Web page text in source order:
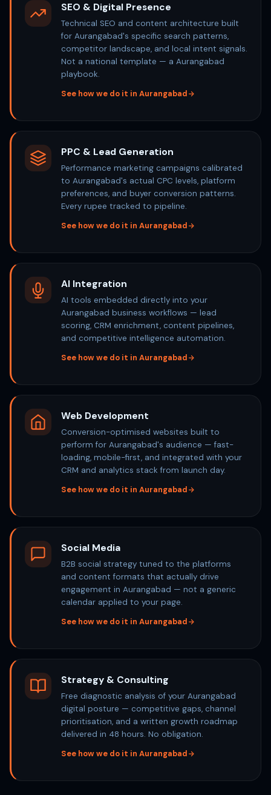
SEO & Digital Presence
Technical SEO and content architecture built
for Aurangabad's specific search patterns,
competitor landscape, and local intent signals.
Not a national template — a Aurangabad
playbook.
See how we do it in Aurangabad
PPC & Lead Generation
Performance marketing campaigns calibrated
to Aurangabad's actual CPC levels, platform
preferences, and buyer conversion patterns.
Every rupee tracked to pipeline.
See how we do it in Aurangabad
AI Integration
AI tools embedded directly into your
Aurangabad business workflows — lead
scoring, CRM enrichment, content pipelines,
and competitive intelligence automation.
See how we do it in Aurangabad
Web Development
Conversion-optimised websites built to
perform for Aurangabad's audience — fast-
loading, mobile-first, and integrated with your
CRM and analytics stack from launch day.
See how we do it in Aurangabad
Social Media
B2B social strategy tuned to the platforms
and content formats that actually drive
engagement in Aurangabad — not a generic
calendar applied to your page.
See how we do it in Aurangabad
Strategy & Consulting
Free diagnostic analysis of your Aurangabad
digital posture — competitive gaps, channel
prioritisation, and a written growth roadmap
delivered in 48 hours. No obligation.
See how we do it in Aurangabad